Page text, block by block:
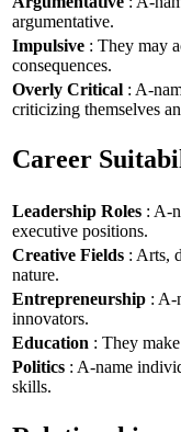
argumentative.
Impulsive : They may
consequences.
Overly Critical : A-
criticizing themselves
Career
Leadership Roles : A-
executive positions.
Creative Fields : Arts,
nature.
Entrepreneurship : A-
innovators.
Education : They
Politics : A-name
skills.